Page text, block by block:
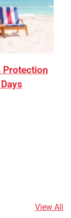
Protection
View All